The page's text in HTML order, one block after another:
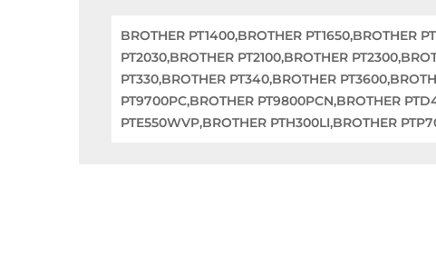
BROTHER PT1400,BROTHER PT1650,BROTHER
PT2030,BROTHER PT2100,BROTHER
PT330,BROTHER PT340,BROTHER
PT9700PC,BROTHER PT9800PCN,BROTHER
PTE550WVP,BROTHER PTH300LI,BROTHER